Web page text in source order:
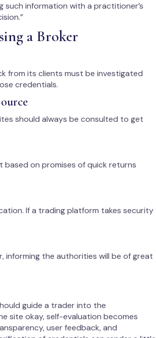
information with a practitioner’s
a Broker
from its clients must be investigated
credentials.
should always be consulted to get
based on promises of quick returns
If a trading platform takes security
informing the authorities will be of great
guide a trader into the
site okay, self-evaluation becomes
user feedback, and